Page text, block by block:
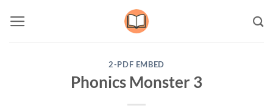
2-PDF EMBED
Phonics Monster 3